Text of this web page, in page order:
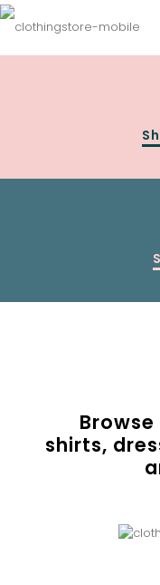
Browse
shirts,